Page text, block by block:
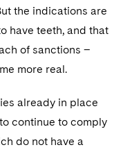
the indications are
have teeth, and that
of sanctions –
more real.
already in place
continue to comply
do not have a